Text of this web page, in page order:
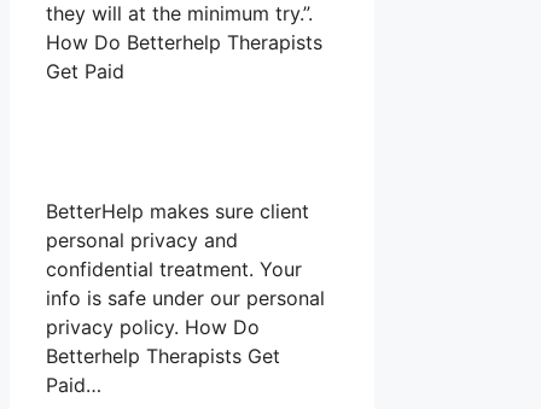
they will at the minimum try.”.
How Do Betterhelp Therapists
Get Paid
BetterHelp makes sure client
personal privacy and
confidential treatment. Your
info is safe under our personal
privacy policy. How Do
Betterhelp Therapists Get
Paid…